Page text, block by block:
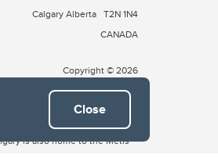
Close
Calgary Alberta T2N 1N4
CANADA
Copyright © 2026
Confederacy (comprised
is also home to the Métis